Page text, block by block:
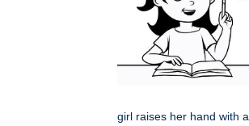
girl raises her hand with a